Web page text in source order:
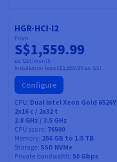
HGR-HCI-I2
From
S$1,559.99
ex. GST/month
Installation fees:S$1,559.99 ex. GST
Configure
CPU Dual Intel Xeon Gold 6526Y
2x16 c / 2x32 t
2.8 GHz / 3.5 GHz
CPU score 76500
Memory 256 GB to 1.5 TB
Storage SSD NVMe
Private bandwidth 50 Gbps